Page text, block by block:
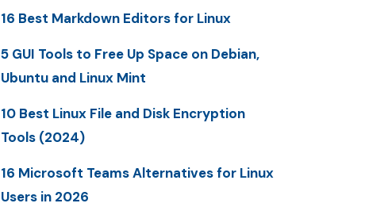
16 Best Markdown Editors for Linux
5 GUI Tools to Free Up Space on Debian,
Ubuntu and Linux Mint
10 Best Linux File and Disk Encryption
Tools (2024)
16 Microsoft Teams Alternatives for Linux
Users in 2026